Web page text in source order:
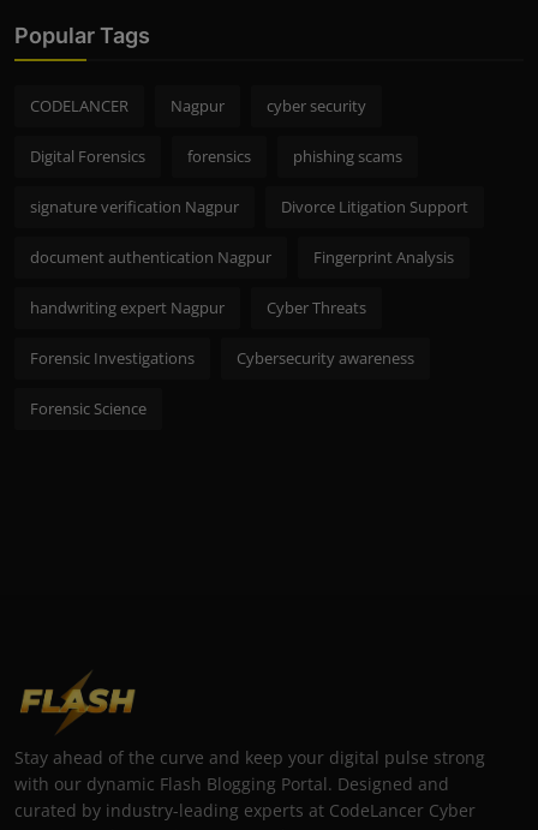
Popular Tags
CODELANCER Nagpur cyber security
Digital Forensics forensics phishing scams
signature verification Nagpur Divorce Litigation Support
document authentication Nagpur Fingerprint Analysis
handwriting expert Nagpur Cyber Threats
Forensic Investigations Cybersecurity awareness
Forensic Science
Stay ahead of the curve and keep your digital pulse strong
with our dynamic Flash Blogging Portal. Designed and
curated by industry-leading experts at CodeLancer Cyber